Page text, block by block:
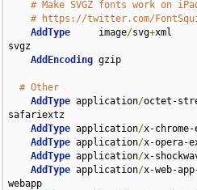
# Make SVGZ fonts work on
# https://twitter.com/
AddType
     image
/svg+xml
svgz
AddEncoding gzip
# Other
AddType application/octet-
safariextz
AddType application/x-
AddType application/x-
AddType application/x-
AddType application/x-web-
webapp